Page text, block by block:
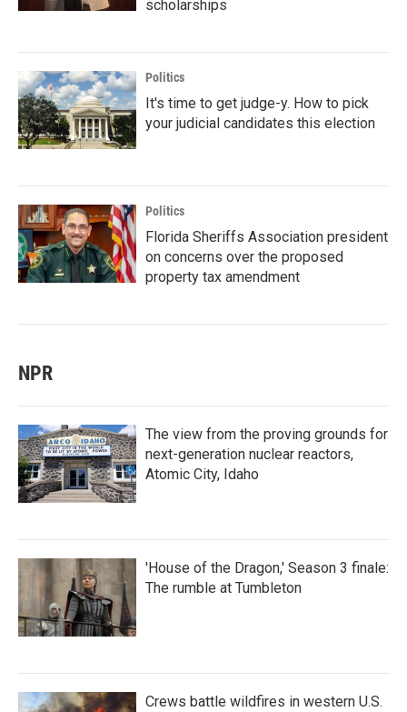
scholarships
Politics
It's time to get judge-y. How to pick
your judicial candidates this election
Politics
Florida Sheriffs Association president
on concerns over the proposed
property tax amendment
NPR
The view from the proving grounds for
next-generation nuclear reactors,
Atomic City, Idaho
'House of the Dragon,' Season 3 finale:
The rumble at Tumbleton
Crews battle wildfires in western U.S.